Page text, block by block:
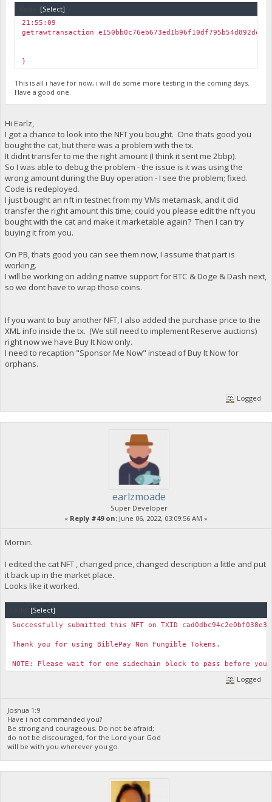
[Select]
21:55:09
getrawtransaction
}
This is all i have for now, i will do some more testing in the coming days.
Have a good one.
Hi Earlz,
I got a chance to look into the NFT you bought. One thats good you
bought the cat, but there was a problem with the tx.
It didnt transfer to me the right amount (I think it sent me 2bbp).
So I was able to debug the problem - the issue is it was using the
wrong amount during the Buy operation - I see the problem; fixed.
Code is redeployed.
I just bought an nft in testnet from my VMs metamask, and it did
transfer the right amount this time; could you please edit the nft you
bought with the cat and make it marketable again? Then I can try
buying it from you.
On PB, thats good you can see them now, I assume that part is
working.
I will be working on adding native support for BTC & Doge & Dash next,
so we dont have to wrap those coins.
If you want to buy another NFT, I also added the purchase price to the
XML info inside the tx. (We still need to implement Reserve auctions)
right now we have Buy It Now only.
I need to recaption "Sponsor Me Now" instead of Buy It Now for
orphans.
Logged
earlzmoade
Super Developer
« Reply #49 on: June 06, 2022, 03:09:56 AM »
Mornin.
I edited the cat NFT , changed price, changed description a little and put
it back up in the market place.
Looks like it worked.
[Select]
Successfully submitted this NFT on TXID
Thank you for using BiblePay Non Fungible Tokens.
NOTE: Please wait for one sidechain block to pass before you
Logged
Joshua 1:9
Have i not commanded you?
Be strong and courageous. Do not be afraid;
do not be discouraged, for the Lord your God
will be with you wherever you go.